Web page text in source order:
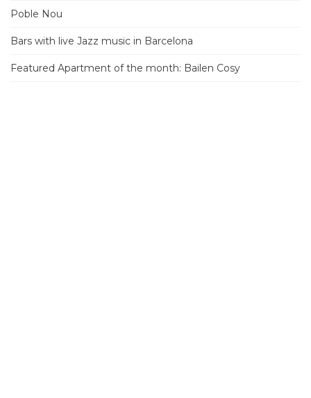
Poble Nou
Bars with live Jazz music in Barcelona
Featured Apartment of the month: Bailen Cosy